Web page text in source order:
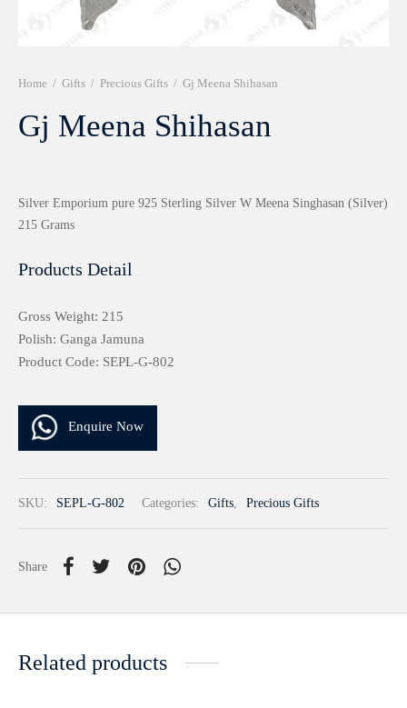
Home / Gifts / Precious Gifts / Gj Meena Shihasan
Gj Meena Shihasan
Silver Emporium pure 925 Sterling Silver W Meena Singhasan (Silver)
215 Grams
Products Detail
Gross Weight: 215
Polish: Ganga Jamuna
Product Code: SEPL-G-802
Enquire Now
SKU: SEPL-G-802 Categories: Gifts, Precious Gifts
Share
Related products